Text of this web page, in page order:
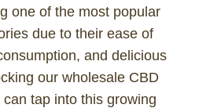
one of the most popular
due to their ease of
and delicious
our wholesale CBD
tap into this growing